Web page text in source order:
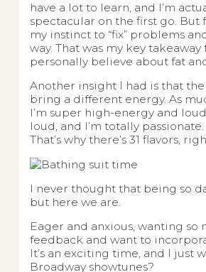
have a lot to learn, and I’m
spectacular on the first go.
my instinct to “fix” problems
way. That was my key
personally believe about fat
Another insight I had is that
bring a different energy. As
I’m super high-energy and
loud, and I’m totally
That’s why there’s 31 flavors,
I never thought that being so
but here we are.
Eager and anxious, wanting
feedback and want to
It’s an exciting time, and I just
Broadway showtunes?